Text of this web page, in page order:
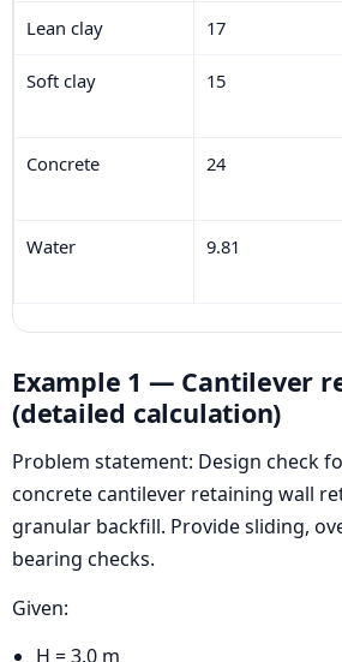
Lean clay 17
Soft clay 15
Concrete 24
Water 9.81
Example 1 — Cantilever
(detailed calculation)
Problem statement: Design check
concrete cantilever retaining wall
granular backfill. Provide sliding,
bearing checks.
Given:
H = 3.0 m